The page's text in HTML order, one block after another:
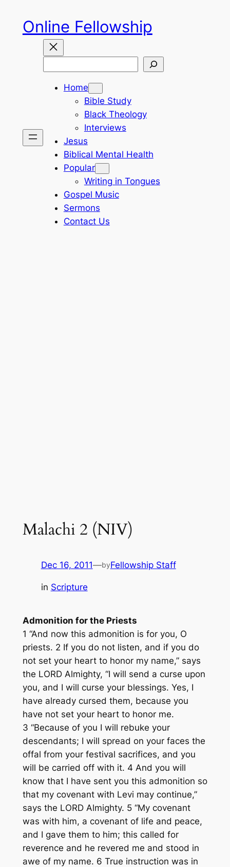
content
Online Fellowship
Home
Bible Study
Black Theology
Interviews
Jesus
Biblical Mental Health
Popular
Writing in Tongues
Gospel Music
Sermons
Contact Us
Malachi 2 (NIV)
Dec 16, 2011—byFellowship Staff
in Scripture
Admonition for the Priests
1 “And now this admonition is for you, O
priests. 2 If you do not listen, and if you do
not set your heart to honor my name,” says
the LORD Almighty, “I will send a curse upon
you, and I will curse your blessings. Yes, I
have already cursed them, because you
have not set your heart to honor me.
3 “Because of you I will rebuke your
descendants; I will spread on your faces the
offal from your festival sacrifices, and you
will be carried off with it. 4 And you will
know that I have sent you this admonition so
that my covenant with Levi may continue,”
says the LORD Almighty. 5 “My covenant
was with him, a covenant of life and peace,
and I gave them to him; this called for
reverence and he revered me and stood in
awe of my name. 6 True instruction was in